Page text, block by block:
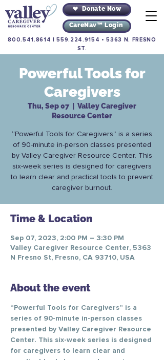
Donate Now
CareNav™ Login
800.541.8614 |559.224.9154 •5363 N. FRESNO
ST.
Powerful Tools for
Caregivers
Thu, Sep 07
Valley Caregiver
Resource Center
“Powerful Tools for Caregivers” is a series
of 90-minute in-person classes presented
by Valley Caregiver Resource Center. This
six-week series is designed for caregivers
to learn clear and practical tools to prevent
caregiver burnout.
Time & Location
Sep 07, 2023, 2:00 PM – 3:30 PM
Valley Caregiver Resource Center, 5363
N Fresno St, Fresno, CA 93710, USA
About the event
“Powerful Tools for Caregivers” is a
series of 90-minute in-person classes
presented by Valley Caregiver Resource
Center. This six-week series is designed
for caregivers to learn clear and